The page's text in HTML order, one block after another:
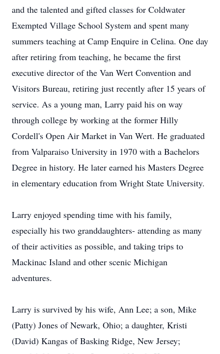
and the talented and gifted classes for Coldwater
Exempted Village School System and spent many
summers teaching at Camp Enquire in Celina. One day
after retiring from teaching, he became the first
executive director of the Van Wert Convention and
Visitors Bureau, retiring just recently after 15 years of
service. As a young man, Larry paid his on way
through college by working at the former Hilly
Cordell's Open Air Market in Van Wert. He graduated
from Valparaiso University in 1970 with a Bachelors
Degree in history. He later earned his Masters Degree
in elementary education from Wright State University.
Larry enjoyed spending time with his family,
especially his two granddaughters- attending as many
of their activities as possible, and taking trips to
Mackinac Island and other scenic Michigan
adventures.
Larry is survived by his wife, Ann Lee; a son, Mike
(Patty) Jones of Newark, Ohio; a daughter, Kristi
(David) Kangas of Basking Ridge, New Jersey;